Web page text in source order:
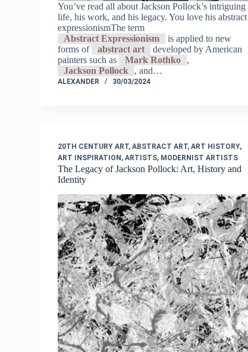
You’ve read all about Jackson Pollock’s intriguing
life, his work, and his legacy. You love his abstract
expressionismThe term
Abstract Expressionism
is applied to new
forms of
abstract art
developed by American
painters such as
Mark Rothko
,
Jackson Pollock
, and…
ALEXANDER 30/03/2024
20TH CENTURY ART,ABSTRACT ART,ART HISTORY,
ART INSPIRATION ,ARTISTS, MODERNIST ARTISTS
The Legacy of Jackson Pollock: Art, History and
Identity